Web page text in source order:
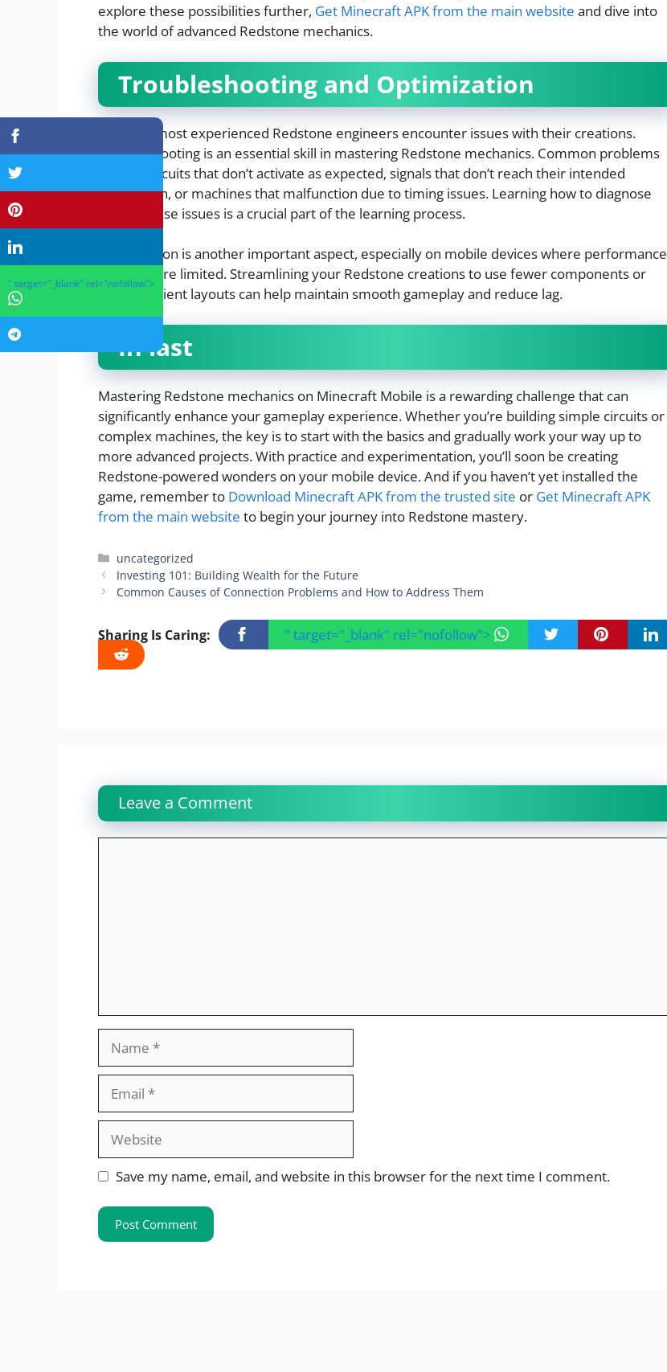
explore these possibilities further, Get Minecraft APK from the main website and dive into
the world of advanced Redstone mechanics.
Troubleshooting and Optimization
Even the most experienced Redstone engineers encounter issues with their creations.
Troubleshooting is an essential skill in mastering Redstone mechanics. Common problems
include circuits that don’t activate as expected, signals that don’t reach their intended
destination, or machines that malfunction due to timing issues. Learning how to diagnose
and fix these issues is a crucial part of the learning process.
Optimization is another important aspect, especially on mobile devices where performance
can be more limited. Streamlining your Redstone creations to use fewer components or
more efficient layouts can help maintain smooth gameplay and reduce lag.
In last
Mastering Redstone mechanics on Minecraft Mobile is a rewarding challenge that can
significantly enhance your gameplay experience. Whether you’re building simple circuits or
complex machines, the key is to start with the basics and gradually work your way up to
more advanced projects. With practice and experimentation, you’ll soon be creating
Redstone-powered wonders on your mobile device. And if you haven’t yet installed the
game, remember to Download Minecraft APK from the trusted site or Get Minecraft APK
from the main website to begin your journey into Redstone mastery.
Categories
uncategorized
Investing 101: Building Wealth for the Future
Common Causes of Connection Problems and How to Address Them
Sharing Is Caring: " target="_blank" rel="nofollow">
Leave a Comment
Website
Save my name, email, and website in this browser for the next time I comment.
" target="_blank" rel="nofollow">